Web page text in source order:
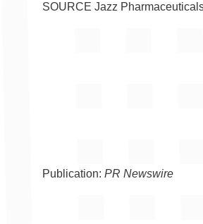
SOURCE Jazz
Publication: PR Newswire